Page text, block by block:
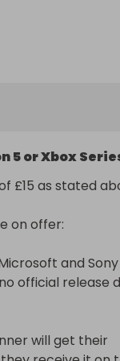
that specific
number(s)
of tickets at the
entrants will be
Tickets worth
5 or Xbox
£15 as stated
on offer:
and Sony
official release
will get their